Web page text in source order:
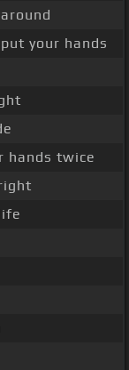
your hands
hands twice